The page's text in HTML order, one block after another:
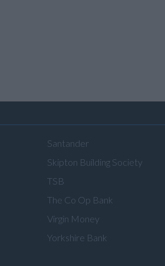
Santander
Skipton Building Society
TSB
The Co Op Bank
Virgin Money
Yorkshire Bank